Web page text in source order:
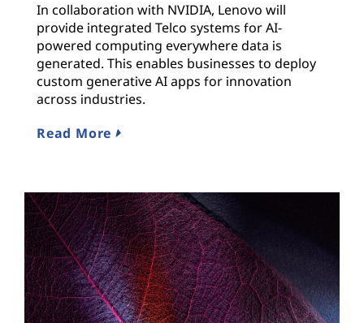
In collaboration with NVIDIA, Lenovo will
provide integrated Telco systems for AI-
powered computing everywhere data is
generated. This enables businesses to deploy
custom generative AI apps for innovation
across industries.
Read More